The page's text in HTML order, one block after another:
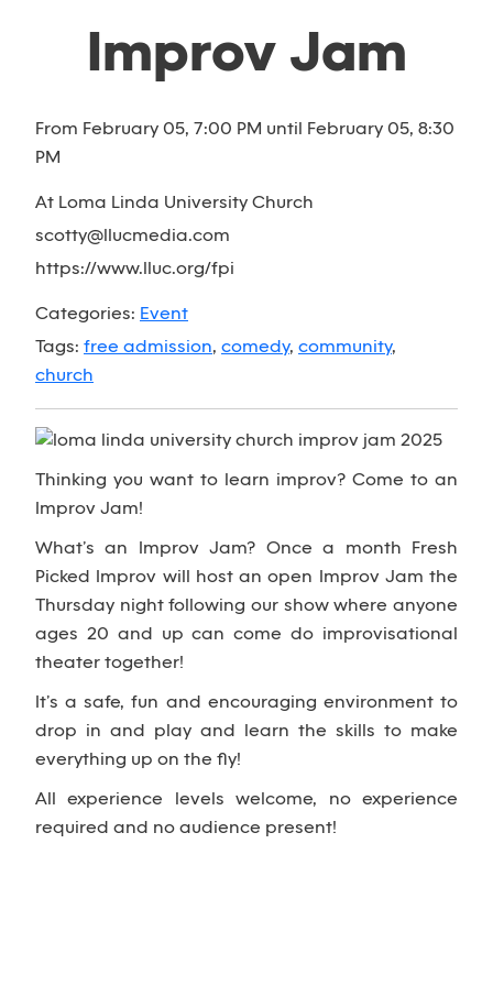
Improv Jam
From February 05, 7:00 PM until February 05, 8:30
PM
At Loma Linda University Church
scotty@llucmedia.com
https://www.lluc.org/fpi
Categories: Event
Tags: free admission, comedy, community,
church
Thinking you want to learn improv? Come to an
Improv Jam!
What’s an Improv Jam? Once a month Fresh
Picked Improv will host an open Improv Jam the
Thursday night following our show where anyone
ages 20 and up can come do improvisational
theater together!
It’s a safe, fun and encouraging environment to
drop in and play and learn the skills to make
everything up on the fly!
All experience levels welcome, no experience
required and no audience present!